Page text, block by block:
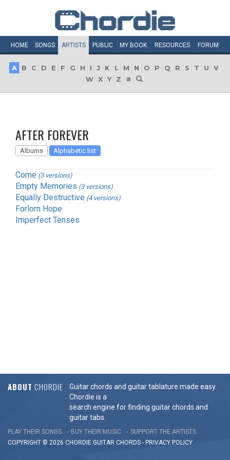
HOME SONGS ARTISTS PUBLIC MY BOOK RESOURCES FORUM
A B C D E F G H I J K L M N O P Q R S T U
V
W X Y Z #
AFTER FOREVER
Albums Alphabetic list
Come (3 versions)
Empty Memories (3 versions)
Equally Destructive (4 versions)
Forlorn Hope
Imperfect Tenses
ABOUT CHORDIE
Guitar chords and guitar tablature made easy.
Chordie is a
search engine for finding guitar chords and
guitar tabs.
PLAY THEIR SONGS BUY THEIR MUSIC
SUPPORT THE ARTISTS
COPYRIGHT © 2026 CHORDIE GUITAR CHORDS - PRIVACY POLICY